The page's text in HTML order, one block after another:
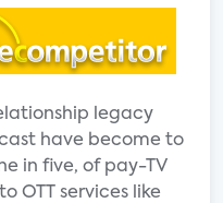
legacy
have become to
in five, of pay-TV
OTT services like